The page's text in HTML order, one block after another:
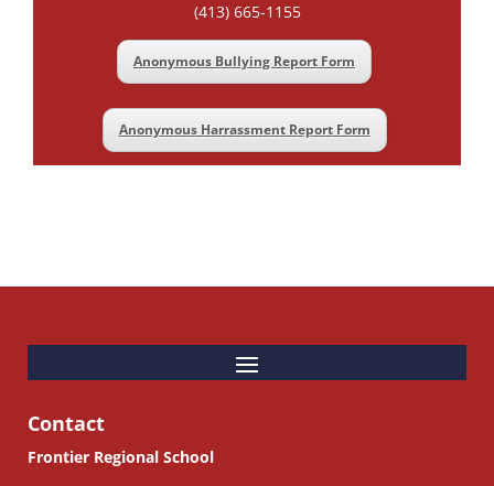
(413) 665-1155
Anonymous Bullying Report Form
Anonymous Harrassment Report Form
Contact
Frontier Regional School